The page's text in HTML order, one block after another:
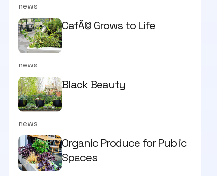
news
CafÃ© Grows to Life
news
Black Beauty
news
Organic Produce for Public
Spaces